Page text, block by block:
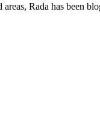
Rada has been